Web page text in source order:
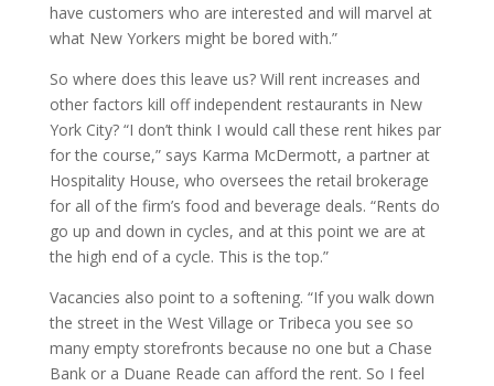
have customers who are interested and will marvel at
what New Yorkers might be bored with.”
So where does this leave us? Will rent increases and
other factors kill off independent restaurants in New
York City? “I don’t think I would call these rent hikes par
for the course,” says Karma McDermott, a partner at
Hospitality House, who oversees the retail brokerage
for all of the firm’s food and beverage deals. “Rents do
go up and down in cycles, and at this point we are at
the high end of a cycle. This is the top.”
Vacancies also point to a softening. “If you walk down
the street in the West Village or Tribeca you see so
many empty storefronts because no one but a Chase
Bank or a Duane Reade can afford the rent. So I feel